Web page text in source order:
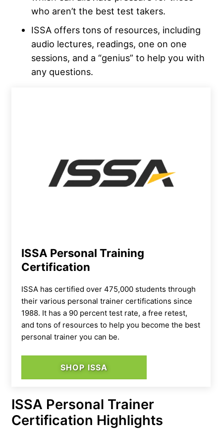
who aren’t the best test takers.
ISSA offers tons of resources, including
audio lectures, readings, one on one
sessions, and a “genius” to help you with
any questions.
ISSA Personal Training
Certification
ISSA has certified over 475,000 students through
their various personal trainer certifications since
1988. It has a 90 percent test rate, a free retest,
and tons of resources to help you become the best
personal trainer you can be.
SHOP ISSA
ISSA Personal Trainer
Certification Highlights